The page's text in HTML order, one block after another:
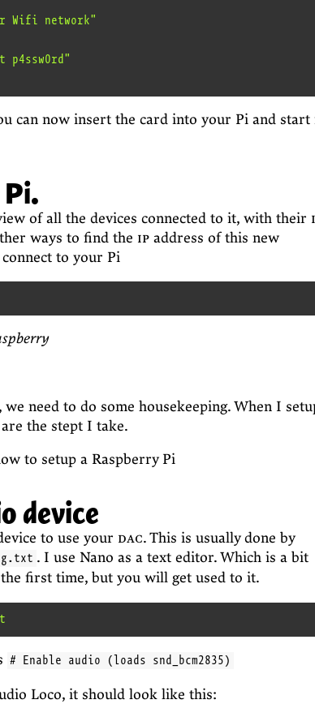
can now insert the card into your Pi and start
of all the devices connected to it, with their
ways to find the ipaddress of this new
to your Pi
need to do some housekeeping. When I
the stept I take.
to setup a Raspberry Pi
device
to use your dac. This is usually done by
. I use Nano as a text editor. Which is a bit
first time, but you will get used to it.
# Enable audio (loads snd_bcm2835)
Loco, it should look like this: